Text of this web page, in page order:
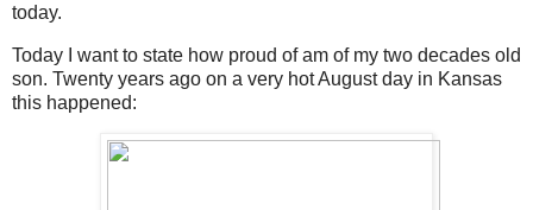
today.
Today I want to state how proud of am of my two decades old
son. Twenty years ago on a very hot August day in Kansas
this happened: